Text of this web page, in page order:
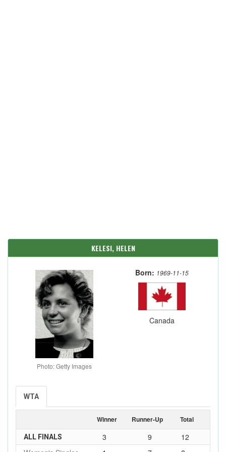
KELESI, HELEN
Photo: Getty Images
Born: 1969-11-15
Canada
WTA
Winner Runner-Up Total
ALL FINALS 3 9
12